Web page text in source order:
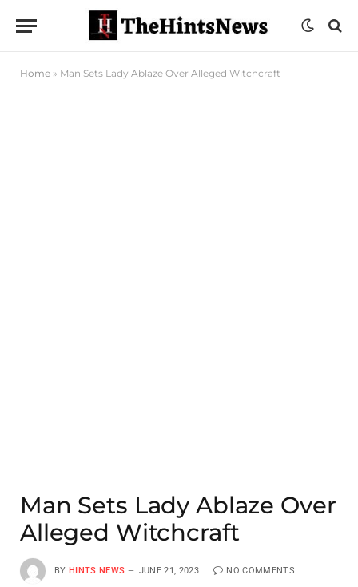
Home » Man Sets Lady Ablaze Over Alleged Witchcraft
Man Sets Lady Ablaze Over
Alleged Witchcraft
BY HINTS NEWS JUNE 21, 2023 NO COMMENTS